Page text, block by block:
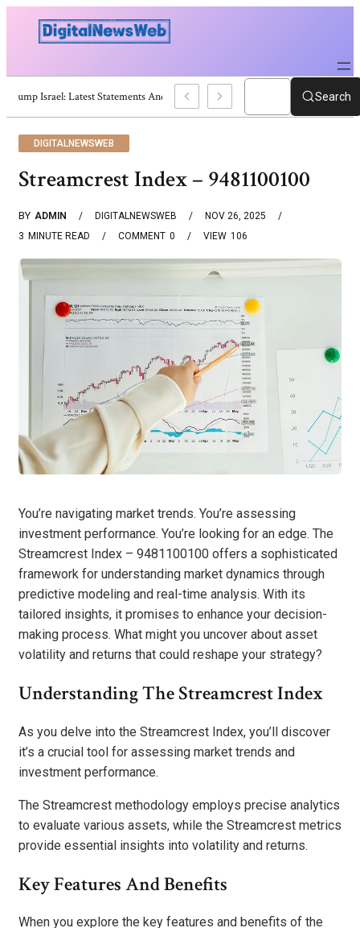
Trump Israel: Latest Statements And Middle East Policy Search
DIGITALNEWSWEB
Streamcrest Index – 9481100100
BY ADMIN DIGITALNEWSWEB
NOV 26, 2025
3 MINUTE READ 0
COMMENT 106
VIEW
You’re navigating market trends. You’re assessing
investment performance. You’re looking for an edge. The
Streamcrest Index – 9481100100 offers a sophisticated
framework for understanding market dynamics through
predictive modeling and real-time analysis. With its
tailored insights, it promises to enhance your decision-
making process. What might you uncover about asset
volatility and returns that could reshape your strategy?
Understanding The Streamcrest Index
As you delve into the Streamcrest Index, you’ll discover
it’s a crucial tool for assessing market trends and
investment performance.
The Streamcrest methodology employs precise analytics
to evaluate various assets, while the Streamcrest metrics
provide essential insights into volatility and returns.
Key Features And Benefits
When you explore the key features and benefits of the